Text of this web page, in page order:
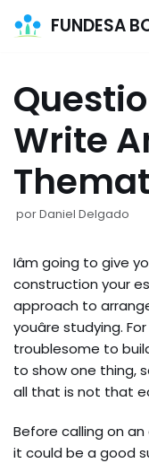
contenido
FUNDESA
Write
porDaniel Delgado
Iâm going to give
construction your
approach to
youâre studying.
troublesome to
to show one thing,
all that is not that
Before calling on
it could be a good